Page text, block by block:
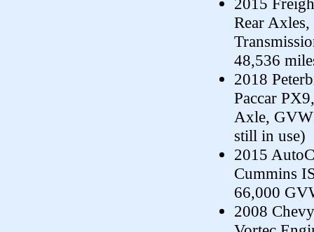
Rear
48,536
2018
Paccar
Axle,
still in use)
2015
Cummins
66,000
2008